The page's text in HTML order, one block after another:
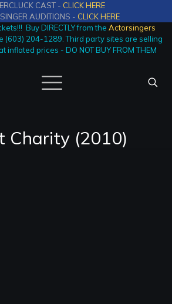
CAST - CLICK HERE
AUDITIONS - CLICK HERE
Buy DIRECTLY from the Actorsingers
(603) 204-1289. Third party sites are selling
inflated prices - DO NOT BUY FROM THEM
Charity (2010)